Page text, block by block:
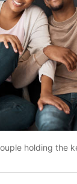
holding the